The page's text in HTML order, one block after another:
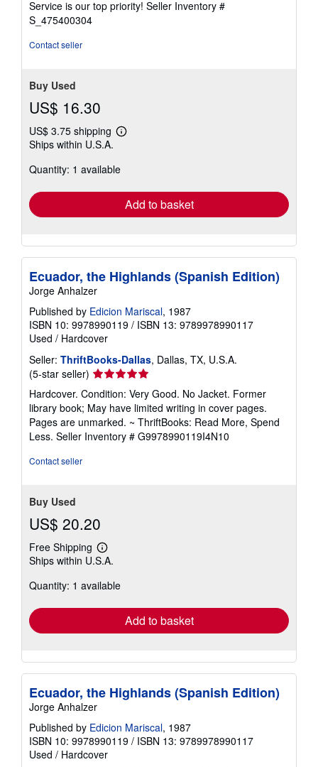
stars
Service is our top priority! Seller Inventory #
S_475400304
Contact seller
Buy Used
US$ 16.30
US$ 3.75 shipping
Learn
shipping
Ships within U.S.A.
Quantity: 1 available
Add to basket
Ecuador, the Highlands (Spanish Edition)
Jorge Anhalzer
Published by Edicion Mariscal, 1987
ISBN 10: 9978990119 / ISBN 13: 9789978990117
Used / Hardcover
Seller: ThriftBooks-Dallas, Dallas, TX, U.S.A.
(5-star seller) Seller
rating
5
out
of
5
Hardcover. Condition: Very Good. No Jacket. Former
library book; May have limited writing in cover pages.
Pages are unmarked. ~ ThriftBooks: Read More, Spend
Less. Seller Inventory # G9978990119I4N10
Contact seller
Buy Used
US$ 20.20
Free Shipping
Learn
more
shipping
Ships within U.S.A.
Quantity: 1 available
Add to basket
Ecuador, the Highlands (Spanish Edition)
Jorge Anhalzer
Published by Edicion Mariscal, 1987
ISBN 10: 9978990119 / ISBN 13: 9789978990117
Used / Hardcover